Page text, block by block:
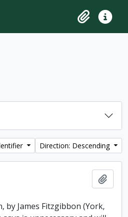
ClipboardQuick
Direction: Descending
by James Fitzgibbon (York,